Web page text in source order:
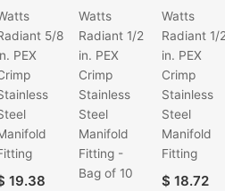
5/8
PEX
19.38
Watts
Radiant 1/2
in. PEX
Crimp
Stainless
Steel
Manifold
Fitting -
Bag of 10
Watts
Radiant 1/2
in. PEX
Crimp
Stainless
Steel
Manifold
Fitting
$ 18.72